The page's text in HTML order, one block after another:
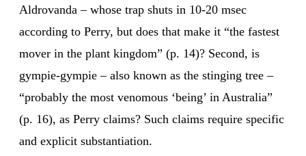
Aldrovanda – whose trap shuts in 10-20 msec
according to Perry, but does that make it “the fastest
mover in the plant kingdom” (p. 14)? Second, is
gympie-gympie – also known as the stinging tree –
“probably the most venomous ‘being’ in Australia”
(p. 16), as Perry claims? Such claims require specific
and explicit substantiation.